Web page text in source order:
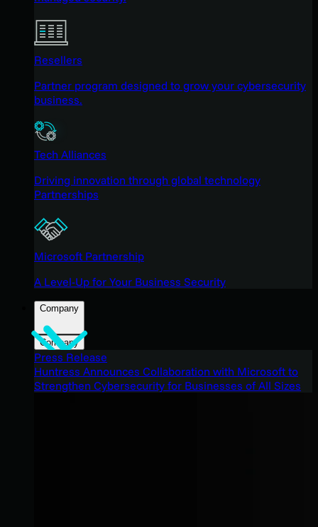
Resellers
Partner program designed to grow your cybersecurity
business.
Tech Alliances
Driving innovation through global technology
Partnerships
Microsoft Partnership
A Level-Up for Your Business Security
Company
Company
Press Release
Huntress Announces Collaboration with Microsoft to
Strengthen Cybersecurity for Businesses of All Sizes